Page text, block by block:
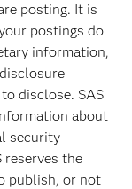
posting. It is
postings do
information,
disclose. SAS
about
security
reserves the
publish, or not